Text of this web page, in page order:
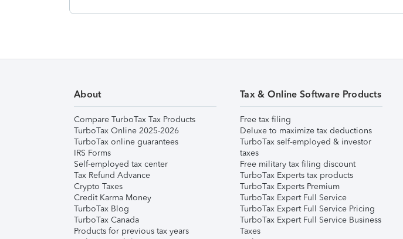
About
Compare TurboTax Tax Products
TurboTax Online 2025-2026
TurboTax online guarantees
IRS Forms
Self-employed tax center
Tax Refund Advance
Crypto Taxes
Credit Karma Money
TurboTax Blog
TurboTax Canada
Products for previous tax years
Tax & Online Software Products
Free tax filing
Deluxe to maximize tax deductions
TurboTax self-employed & investor
taxes
Free military tax filing discount
TurboTax Experts tax products
TurboTax Experts Premium
TurboTax Expert Full Service
TurboTax Expert Full Service Pricing
TurboTax Expert Full Service Business
Taxes